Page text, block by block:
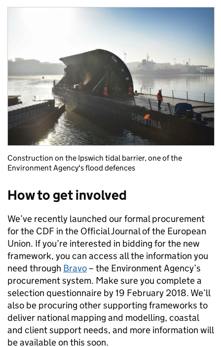
Construction on the Ipswich tidal barrier, one of the
Environment Agency's flood defences
How to get involved
We’ve recently launched our formal procurement
for the CDF in the Official Journal of the European
Union. If you’re interested in bidding for the new
framework, you can access all the information you
need through Bravo– the Environment Agency’s
procurement system. Make sure you complete a
selection questionnaire by 19 February 2018. We’ll
also be procuring other supporting frameworks to
deliver national mapping and modelling, coastal
and client support needs, and more information will
be available on this soon.